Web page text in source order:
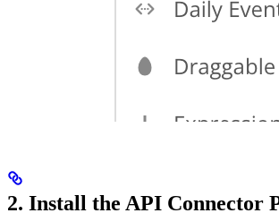
2. Install the API Connector